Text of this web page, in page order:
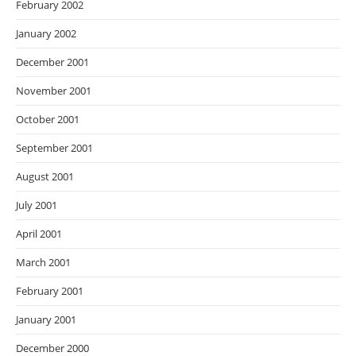
February 2002
January 2002
December 2001
November 2001
October 2001
September 2001
August 2001
July 2001
April 2001
March 2001
February 2001
January 2001
December 2000